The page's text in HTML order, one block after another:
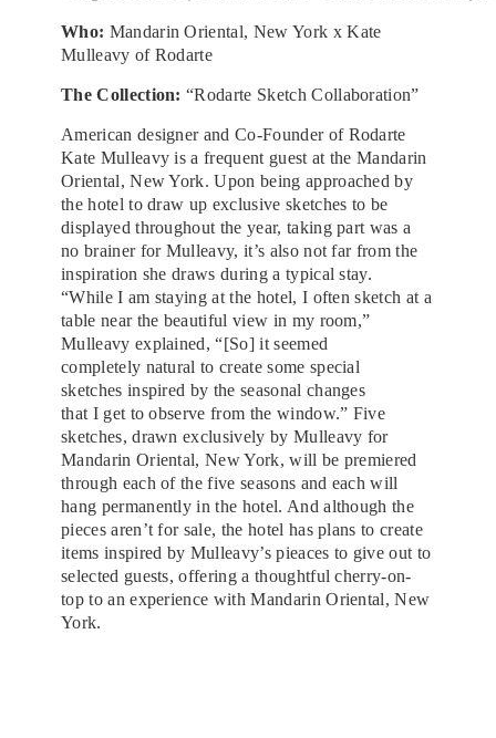
Who: Mandarin Oriental, New York x Kate
Mulleavy of Rodarte
The Collection:“Rodarte Sketch Collaboration”
American designer and Co-Founder of Rodarte
Kate Mulleavy is a frequent guest at the Mandarin
Oriental, New York. Upon being approached by
the hotel to draw up exclusive sketches to be
displayed throughout the year, taking part was a
no brainer for Mulleavy, it’s also not far from the
inspiration she draws during a typical stay.
“While I am staying at the hotel, I often sketch at a
table near the beautiful view in my room,”
Mulleavy explained, “[So] it seemed
completely natural to create some special
sketches inspired by the seasonal changes
that I get to observe from the window.” Five
sketches, drawn exclusively by Mulleavy for
Mandarin Oriental, New York, will be premiered
through each of the five seasons and each will
hang permanently in the hotel. And although the
pieces aren’t for sale, the hotel has plans to create
items inspired by Mulleavy’s pieaces to give out to
selected guests, offering a thoughtful cherry-on-
top to an experience with Mandarin Oriental, New
York.